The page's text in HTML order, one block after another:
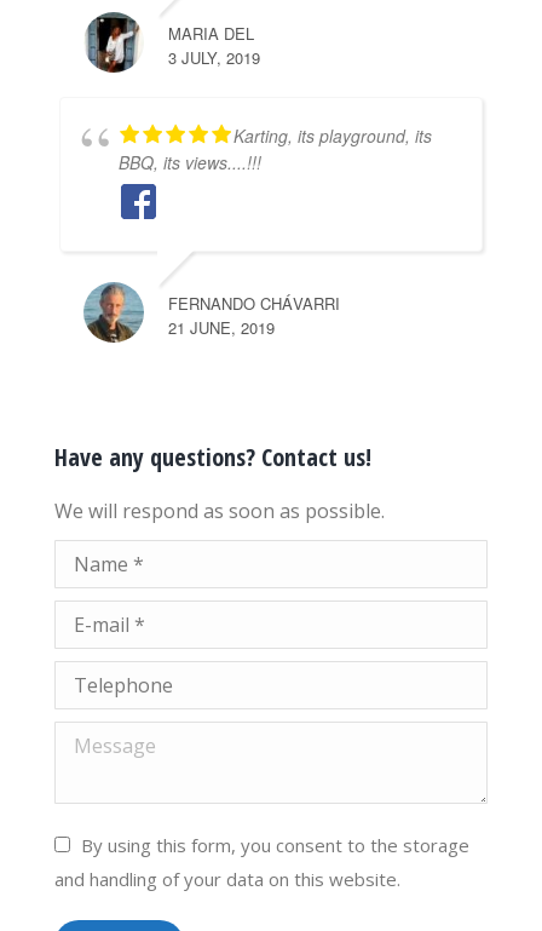
MARIA DEL
3 JULY, 2019
Karting, its playground, its
BBQ, its views....!!!
FERNANDO CHÁVARRI
21 JUNE, 2019
Have any questions? Contact us!
We will respond as soon as possible.
Name *
E-mail *
Telephone
Message
By using this form, you consent to the storage
and handling of your data on this website.